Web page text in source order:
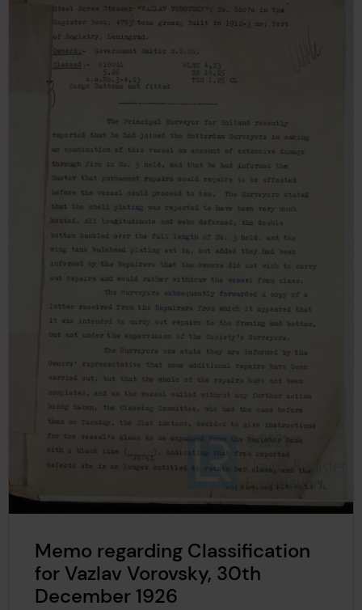
Memo regarding Classification
for Vazlav Vorovsky, 30th
December 1926